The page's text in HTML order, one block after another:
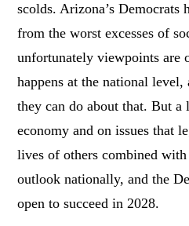
scolds. Arizona’s Democrats
from the worst excesses of
unfortunately viewpoints are
happens at the national level,
they can do about that. But a
economy and on issues that
lives of others combined
outlook nationally, and the
open to succeed in 2028.